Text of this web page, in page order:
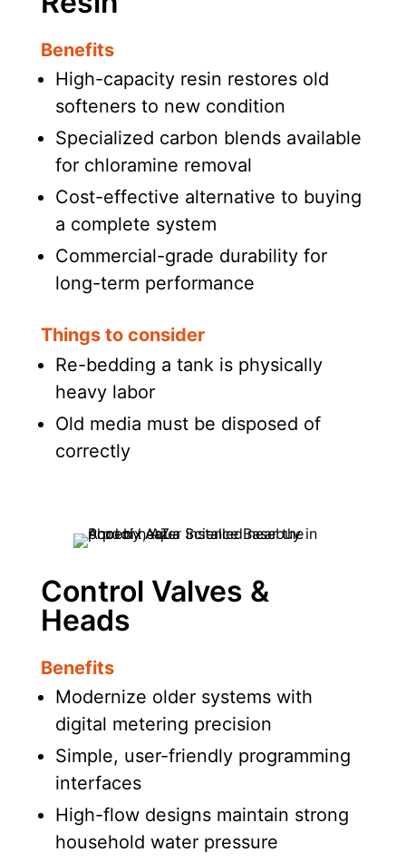
Benefits
High-capacity resin restores old
softeners to new condition
Specialized carbon blends available
for chloramine removal
Cost-effective alternative to buying
a complete system
Commercial-grade durability for
long-term performance
Things to consider
Re-bedding a tank is physically
heavy labor
Old media must be disposed of
correctly
Control Valves &
Heads
Benefits
Modernize older systems with
digital metering precision
Simple, user-friendly programming
interfaces
High-flow designs maintain strong
household water pressure